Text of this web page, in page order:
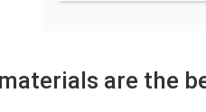
are the